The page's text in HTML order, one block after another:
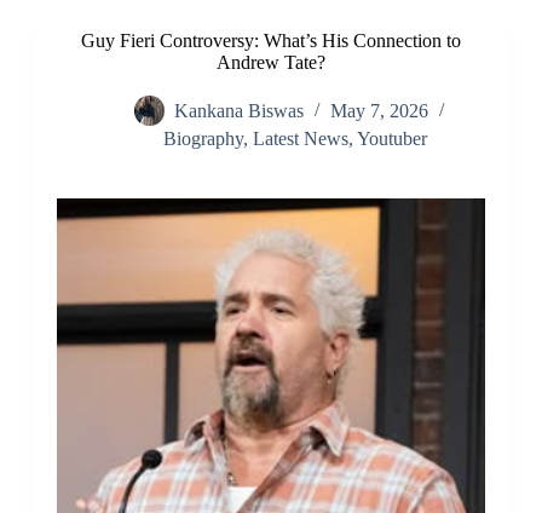
Guy Fieri Controversy: What’s His Connection to
Andrew Tate?
Kankana Biswas
May 7, 2026
Biography, Latest News, Youtuber